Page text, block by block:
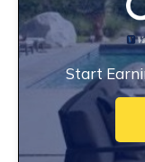
Start